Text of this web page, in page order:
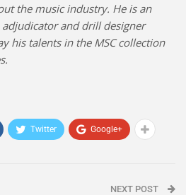
the music industry. He is an
and drill designer
his talents in the MSC collection
Twitter Google+
NEXT POST